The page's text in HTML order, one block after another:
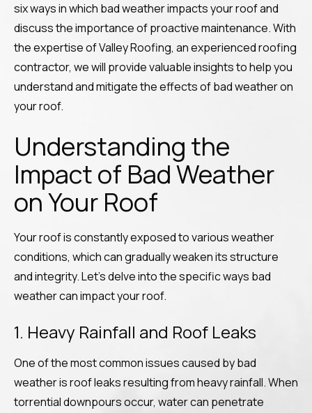
six ways in which bad weather impacts your roof and
discuss the importance of proactive maintenance. With
the expertise of Valley Roofing, an experienced roofing
contractor, we will provide valuable insights to help you
understand and mitigate the effects of bad weather on
your roof.
Understanding the
Impact of Bad Weather
on Your Roof
Your roof is constantly exposed to various weather
conditions, which can gradually weaken its structure
and integrity. Let’s delve into the specific ways bad
weather can impact your roof.
1. Heavy Rainfall and Roof Leaks
One of the most common issues caused by bad
weather is roof leaks resulting from heavy rainfall. When
torrential downpours occur, water can penetrate